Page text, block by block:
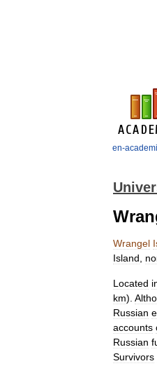
en-
Wrangel
Island
Located
km).
Russian
accounts
Russian
Survivors